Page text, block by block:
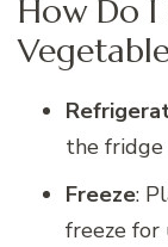
How Do I
the fridge
Freeze:
freeze for